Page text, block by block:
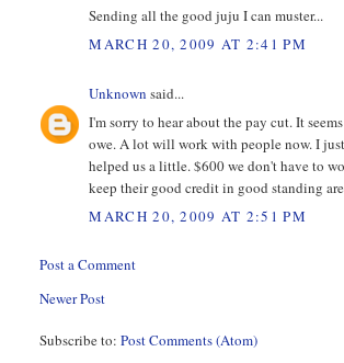
Sending all the good juju I can muster...
MARCH 20, 2009 AT 2:41 PM
Unknown said...
I'm sorry to hear about the pay cut. It
owe. A lot will work with people now. I
helped us a little. $600 we don't have to
keep their good credit in good standing
MARCH 20, 2009 AT 2:51 PM
Post a Comment
Newer Post
Subscribe to:Post Comments (Atom)